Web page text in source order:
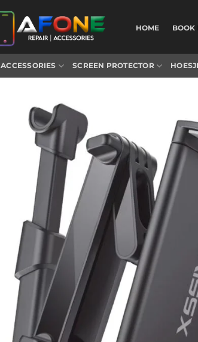
HOME BOOK
ACCESSORIES SCREEN PROTECTOR